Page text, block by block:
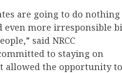
are going to do nothing
even more irresponsible
said NRCC
to staying on
allowed the opportunity to